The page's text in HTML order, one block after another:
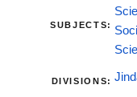
SUBJECTS:
DIVISIONS: